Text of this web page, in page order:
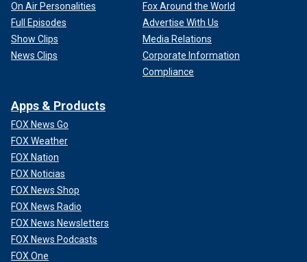
On Air Personalities
Full Episodes
Show Clips
News Clips
Fox Around the World
Advertise With Us
Media Relations
Corporate Information
Compliance
Apps & Products
FOX News Go
FOX Weather
FOX Nation
FOX Noticias
FOX News Shop
FOX News Radio
FOX News Newsletters
FOX News Podcasts
FOX One